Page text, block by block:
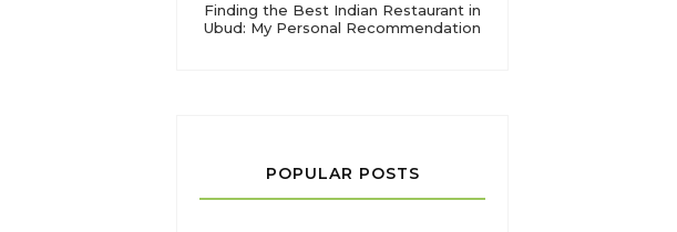
Finding the Best Indian Restaurant in
Ubud: My Personal Recommendation
POPULAR POSTS